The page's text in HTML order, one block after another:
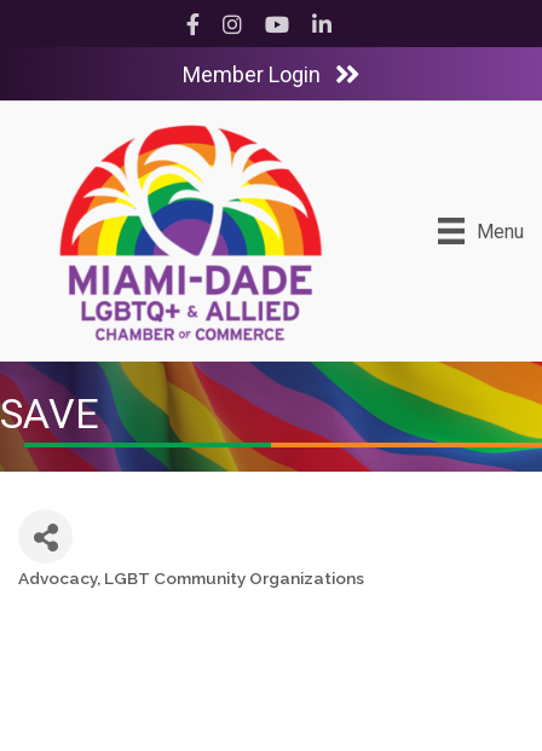
Facebook
InstagramYouTubeLinkedIn
Member Login
Menu
SAVE
Categories
Advocacy LGBT Community Organizations